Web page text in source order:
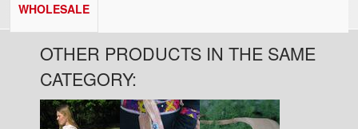
WHOLESALE
OTHER PRODUCTS IN THE SAME
CATEGORY:
Pages